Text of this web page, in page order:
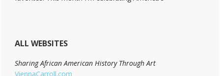
ALL WEBSITES
Sharing African American History Through Art
ViennaCarroll.com